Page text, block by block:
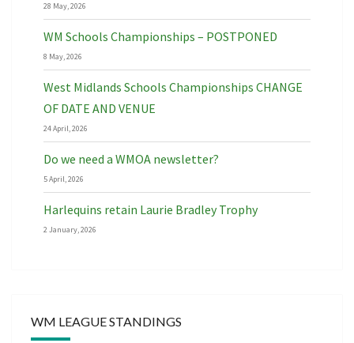
28 May, 2026
WM Schools Championships – POSTPONED
8 May, 2026
West Midlands Schools Championships CHANGE
OF DATE AND VENUE
24 April, 2026
Do we need a WMOA newsletter?
5 April, 2026
Harlequins retain Laurie Bradley Trophy
2 January, 2026
WM LEAGUE STANDINGS